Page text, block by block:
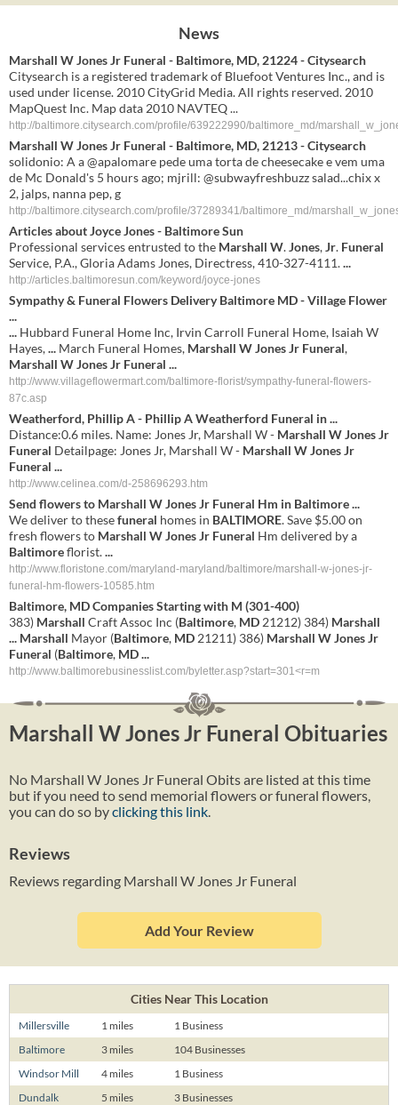
News
Marshall W Jones Jr Funeral - Baltimore, MD, 21224 - Citysearch
Citysearch is a registered trademark of Bluefoot Ventures Inc., and is
used under license. 2010 CityGrid Media. All rights reserved. 2010
MapQuest Inc. Map data 2010 NAVTEQ ...
http://baltimore.citysearch.com/profile/639222990/baltimore_md/
Marshall W Jones Jr Funeral - Baltimore, MD, 21213 - Citysearch
solidonio: A a @apalomare pede uma torta de cheesecake e vem uma
de Mc Donald's 5 hours ago; mjrill: @subwayfreshbuzz salad...chix x
2, jalps, nanna pep, g
http://baltimore.citysearch.com/profile/37289341/baltimore_md/
Articles about JoyceJones- Baltimore Sun
Professional services entrusted to the Marshall W.Jones,Jr. Funeral
Service, P.A., Gloria Adams Jones, Directress, 410-327-4111....
http://articles.baltimoresun.com/keyword/joyce-jones
Sympathy & Funeral Flowers Delivery Baltimore MD - Village Flower
...
... Hubbard Funeral Home Inc, Irvin Carroll Funeral Home, Isaiah W
Hayes,... March Funeral Homes, Marshall W Jones Jr Funeral,
Marshall W Jones Jr Funeral ...
http://www.villageflowermart.com/baltimore-florist/sympathy-funeral-flowers-
87c.asp
Weatherford, Phillip A - Phillip A Weatherford Funeral in...
Distance:0.6 miles. Name: Jones Jr, Marshall W - Marshall W Jones Jr
Funeral Detailpage: Jones Jr, Marshall W - Marshall W Jones Jr
Funeral ...
http://www.celinea.com/d-258696293.htm
Send flowers to Marshall WJonesJr Funeral Hm in Baltimore...
We deliver to thesefuneral homes in BALTIMORE. Save $5.00 on
fresh flowers to Marshall WJonesJr Funeral Hm delivered by a
Baltimoreflorist....
http://www.floristone.com/maryland-maryland/baltimore/marshall-w-jones-jr-
funeral-hm-flowers-10585.htm
Baltimore, MDCompanies Starting with M (301-400)
383) Marshall Craft Assoc Inc (Baltimore, MD 21212) 384) Marshall
... Marshall Mayor (Baltimore, MD 21211) 386) Marshall WJonesJr
Funeral (Baltimore, MD...
http://www.baltimorebusinesslist.com/byletter.asp?start=301<r=m
Marshall W Jones Jr Funeral Obituaries
No Marshall W Jones Jr Funeral Obits are listed at this time
but if you need to send memorial flowers or funeral flowers,
you can do so byclicking this link
Reviews
Reviews regarding Marshall W Jones Jr Funeral
Add Your Review
Cities Near This Location
Millersville 1 miles
1 Business
Baltimore
3 miles
104 Businesses
Windsor Mill
4 miles
1 Business
Dundalk
5 miles
3 Businesses